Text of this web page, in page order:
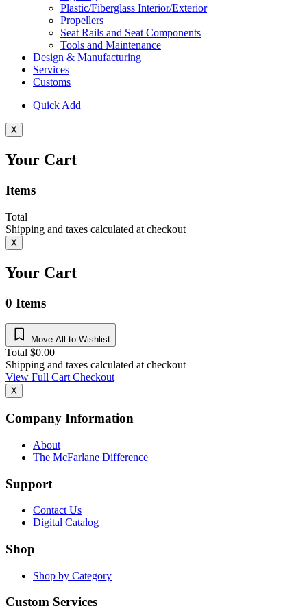
Plastic/Fiberglass Interior/Exterior
Propellers
Seat Rails and Seat Components
Tools and Maintenance
Design & Manufacturing
Services
Customs
Quick Add
X
Your Cart
Items
Total
Shipping and taxes calculated at checkout
X
Your Cart
0 Items
Move All to Wishlist
Total $0.00
Shipping and taxes calculated at checkout
View Full CartCheckout
X
Company Information
About
The McFarlane Difference
Support
Contact Us
Digital Catalog
Shop
Shop by Category
Custom Services